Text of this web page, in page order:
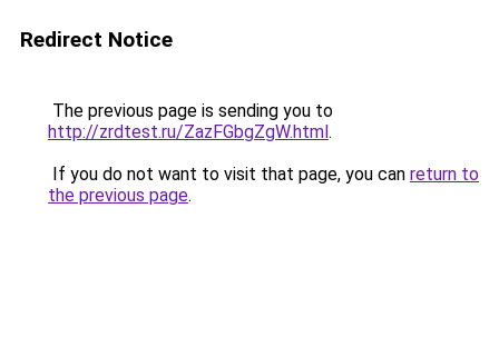
Redirect Notice
The previous page is sending you to
http://zrdtest.ru/ZazFGbgZgW.html.
If you do not want to visit that page, you can return to
the previous page.